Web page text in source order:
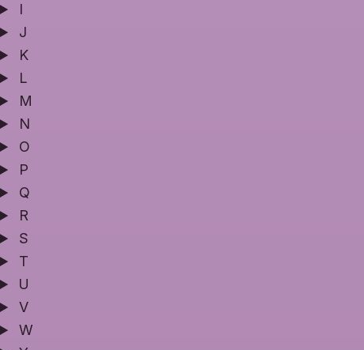
I
J
K
L
M
N
O
P
Q
R
S
T
U
V
W